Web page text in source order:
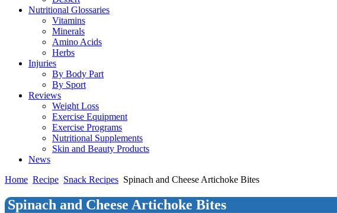
Nutritional Glossaries
Vitamins
Minerals
Amino Acids
Herbs
Injuries
By Body Part
By Sport
Reviews
Weight Loss
Exercise Equipment
Exercise Programs
Nutritional Supplements
Skin and Beauty Products
News
Home Recipe Snack Recipes Spinach and Cheese Artichoke Bites
Spinach and Cheese Artichoke Bites